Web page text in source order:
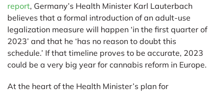
report, Germany’s Health Minister Karl Lauterbach
believes that a formal introduction of an adult-use
legalization measure will happen ‘in the first quarter of
2023’ and that he ‘has no reason to doubt this
schedule.’ If that timeline proves to be accurate, 2023
could be a very big year for cannabis reform in Europe.
At the heart of the Health Minister’s plan for